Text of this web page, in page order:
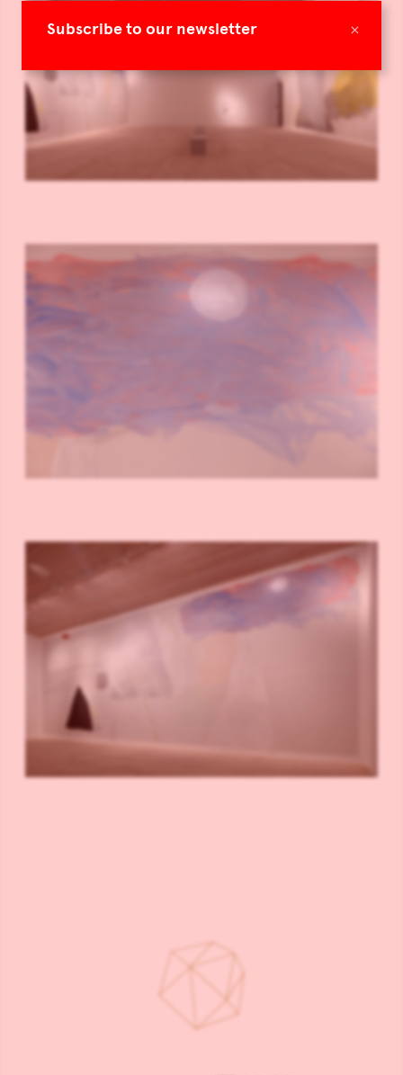
×
Subscribe to our newsletter